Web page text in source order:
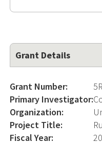
Grant Details
Grant Number:
Primary Investigator:
Organization:
Project Title:
Fiscal Year: